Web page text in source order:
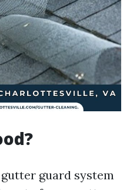
guard system